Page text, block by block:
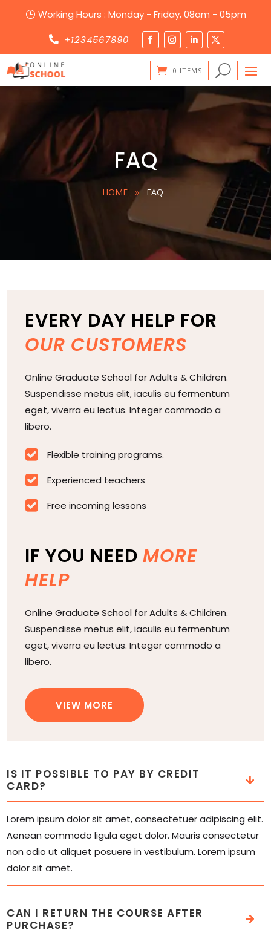
} Working Hours : Monday - Friday, 08am - 05pm
 +1234567890
0 ITEMS
FAQ
HOME» FAQ
EVERY DAY HELP FOR
OUR CUSTOMERS
Online Graduate School for Adults & Children.
Suspendisse metus elit, iaculis eu fermentum
eget, viverra eu lectus. Integer commodo a
libero.
 Flexible training programs.
 Experienced teachers
 Free incoming lessons
IF YOU NEEDMORE
HELP
Online Graduate School for Adults & Children.
Suspendisse metus elit, iaculis eu fermentum
eget, viverra eu lectus. Integer commodo a
libero.
VIEW MORE
IS IT POSSIBLE TO PAY BY CREDIT
CARD?
Lorem ipsum dolor sit amet, consectetuer adipiscing elit.
Aenean commodo ligula eget dolor. Mauris consectetur
non odio ut aliquet posuere in vestibulum. Lorem ipsum
dolor sit amet.
CAN I RETURN THE COURSE AFTER
PURCHASE?